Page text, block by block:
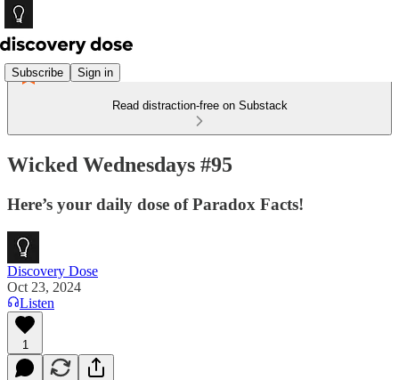
Subscribe Sign in
Read distraction-free on Substack
Wicked Wednesdays #95
Here’s your daily dose of Paradox Facts!
Discovery Dose
Oct 23, 2024
Listen
1